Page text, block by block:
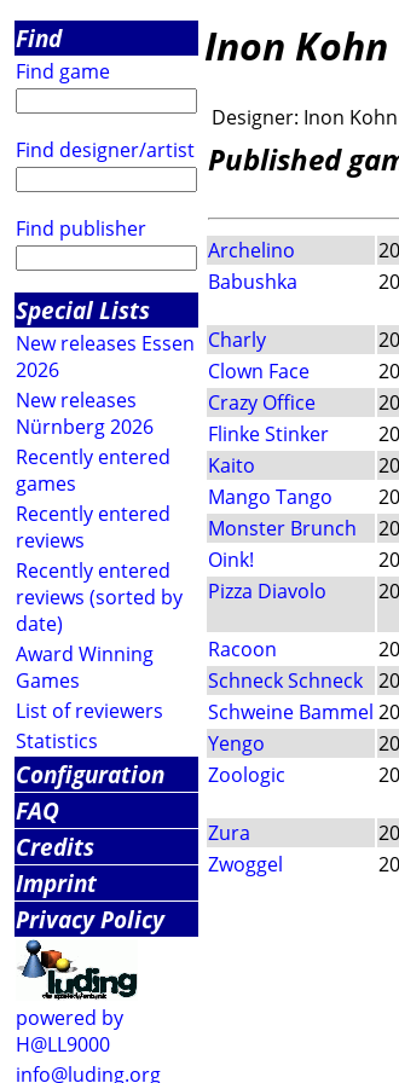
Find
Find game
Find designer/artist
Find publisher
Special Lists
New releases Essen
2026
New releases
Nürnberg 2026
Recently entered
games
Recently entered
reviews
Recently entered
reviews (sorted by
date)
Award Winning
Games
List of reviewers
Statistics
Configuration
FAQ
Credits
Imprint
Privacy Policy
powered by
H@LL9000
info@luding.org
Inon Kohn
Designer: Inon Kohn
Published
Archelino
Babushka
Charly
Clown Face
Crazy Office
Flinke Stinker
Kaito
Mango Tango
Monster Brunch
Oink!
Pizza Diavolo
Racoon
Schneck Schneck
Schweine Bammel
Yengo
Zoologic
Zura
Zwoggel